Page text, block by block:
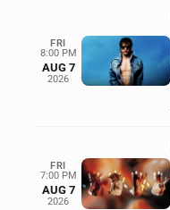
FRI
8:00 PM
AUG 7
2026
FRI
7:00 PM
AUG 7
2026